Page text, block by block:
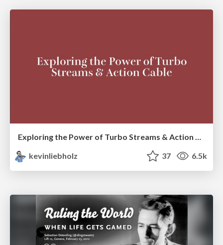
Exploring the Power of Turbo Streams & Action Cable | RailsConf2023
kevinliebholz
37 6.5k